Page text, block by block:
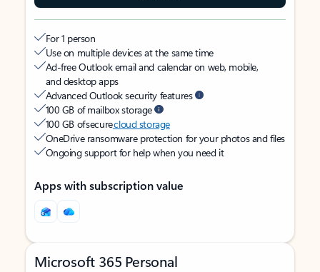
For 1 person
Use on multiple devices at the same time
Ad-free Outlook email and calendar on web, mobile,
and desktop apps
Advanced Outlook security features
100 GB of mailbox storage
100 GB of securecloud storage
OneDrive ransomware protection for your photos and files
Ongoing support for help when you need it
Apps with subscription value
Microsoft 365 Personal